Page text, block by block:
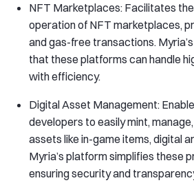
NFT Marketplaces: Facilitates
operation of NFT marketplaces,
and gas-free transactions.
that these platforms can handle
with efficiency.
Digital Asset Management:
developers to easily mint,
assets like in-game items, digital
Myria’s platform simplifies these
ensuring security and